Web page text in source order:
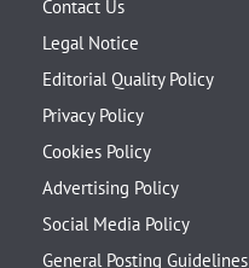
Contact Us
Legal Notice
Editorial Quality Policy
Privacy Policy
Cookies Policy
Advertising Policy
Social Media Policy
General Posting Guidelines